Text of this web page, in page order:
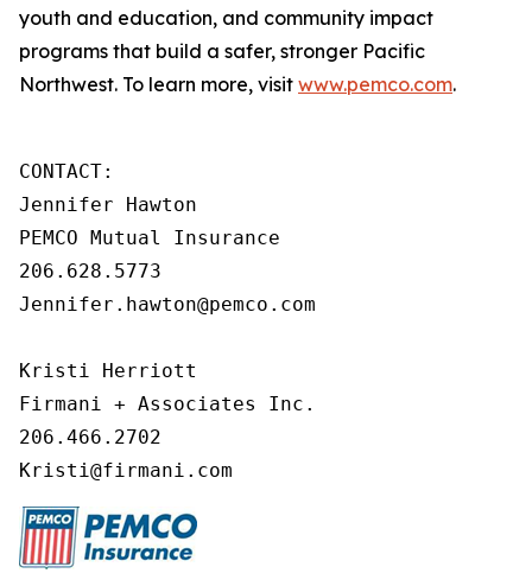
youth and education, and community impact
programs that build a safer, stronger Pacific
Northwest. To learn more, visit www.pemco.com.
CONTACT:
Jennifer Hawton
PEMCO Mutual Insurance
206.628.5773
Jennifer.hawton@pemco.com
Kristi Herriott
Firmani + Associates Inc.
206.466.2702
Kristi@firmani.com